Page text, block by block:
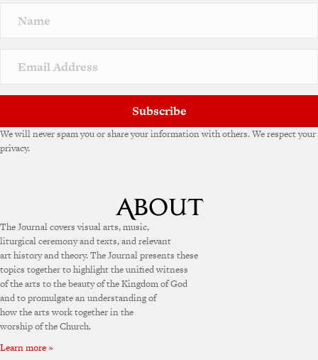
Subscribe
We will never spam you or share your information with others. We respect your
privacy.
The Journal covers visual arts, music,
liturgical ceremony and texts, and relevant
art history and theory. The Journal presents these
topics together to highlight the unified witness
of the arts to the beauty of the Kingdom of God
and to promulgate an understanding of
how the arts work together in the
worship of the Church.
Learn more »